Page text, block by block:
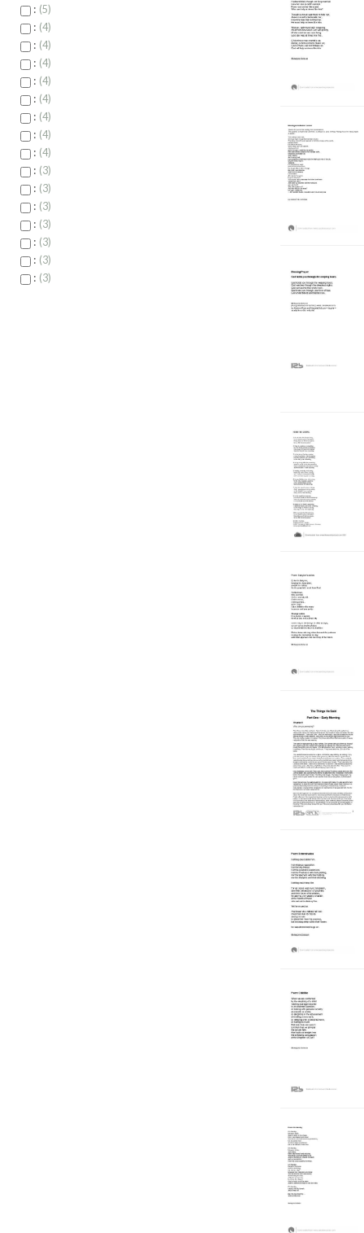
: 5
: 4
: 4
: 4
: 4
: 4
: 4
: 4
: 4
: 3
: 3
: 3
: 3
: 3
: 3
: 3